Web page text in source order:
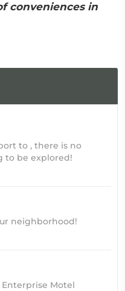
conveniences in
to , there is no
to be explored!
neighborhood!
Motel